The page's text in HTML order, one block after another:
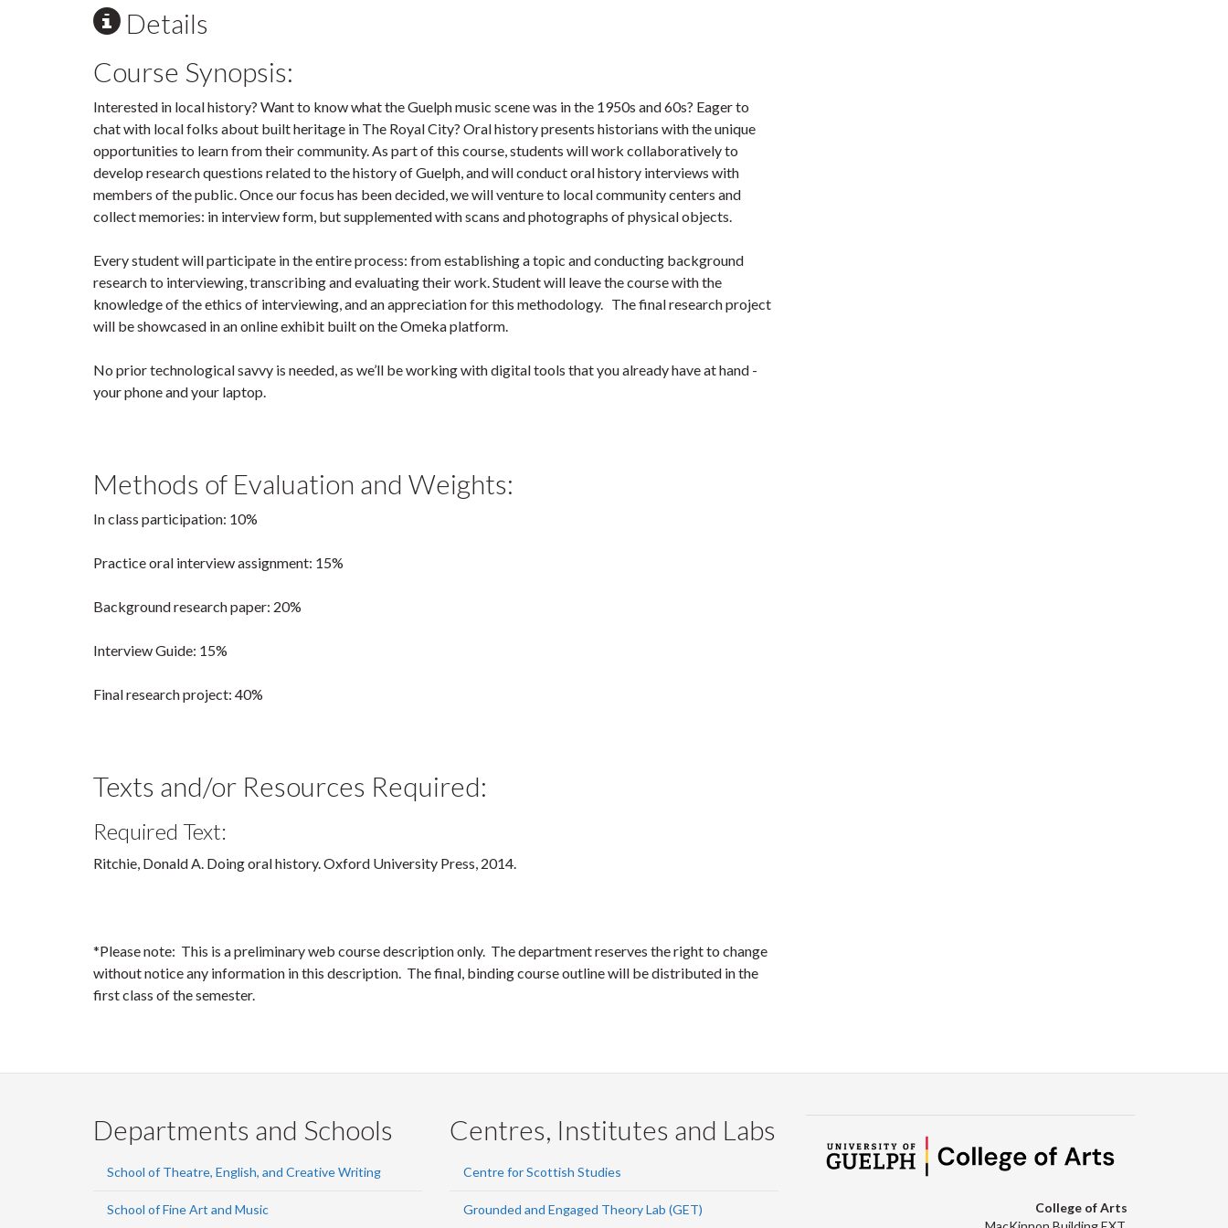
Details
Course Synopsis:
Interested in local history? Want to know what the Guelph music scene was in the 1950s and 60s? Eager to
chat with local folks about built heritage in The Royal City? Oral history presents historians with the unique
opportunities to learn from their community. As part of this course, students will work collaboratively to
develop research questions related to the history of Guelph, and will conduct oral history interviews with
members of the public. Once our focus has been decided, we will venture to local community centers and
collect memories: in interview form, but supplemented with scans and photographs of physical objects.
Every student will participate in the entire process: from establishing a topic and conducting background
research to interviewing, transcribing and evaluating their work. Student will leave the course with the
knowledge of the ethics of interviewing, and an appreciation for this methodology. The final research project
will be showcased in an online exhibit built on the Omeka platform.
No prior technological savvy is needed, as we’ll be working with digital tools that you already have at hand -
your phone and your laptop.
Methods of Evaluation and Weights:
In class participation: 10%
Practice oral interview assignment: 15%
Background research paper: 20%
Interview Guide: 15%
Final research project: 40%
Texts and/or Resources Required:
Required Text:
Ritchie, Donald A. Doing oral history. Oxford University Press, 2014.
*Please note: This is a preliminary web course description only. The department reserves the right to change
without notice any information in this description. The final, binding course outline will be distributed in the
first class of the semester.
Departments and Schools
School of Theatre, English, and Creative Writing
School of Fine Art and Music
Centres, Institutes and Labs
Centre for Scottish Studies
Grounded and Engaged Theory Lab (GET)
College of Arts